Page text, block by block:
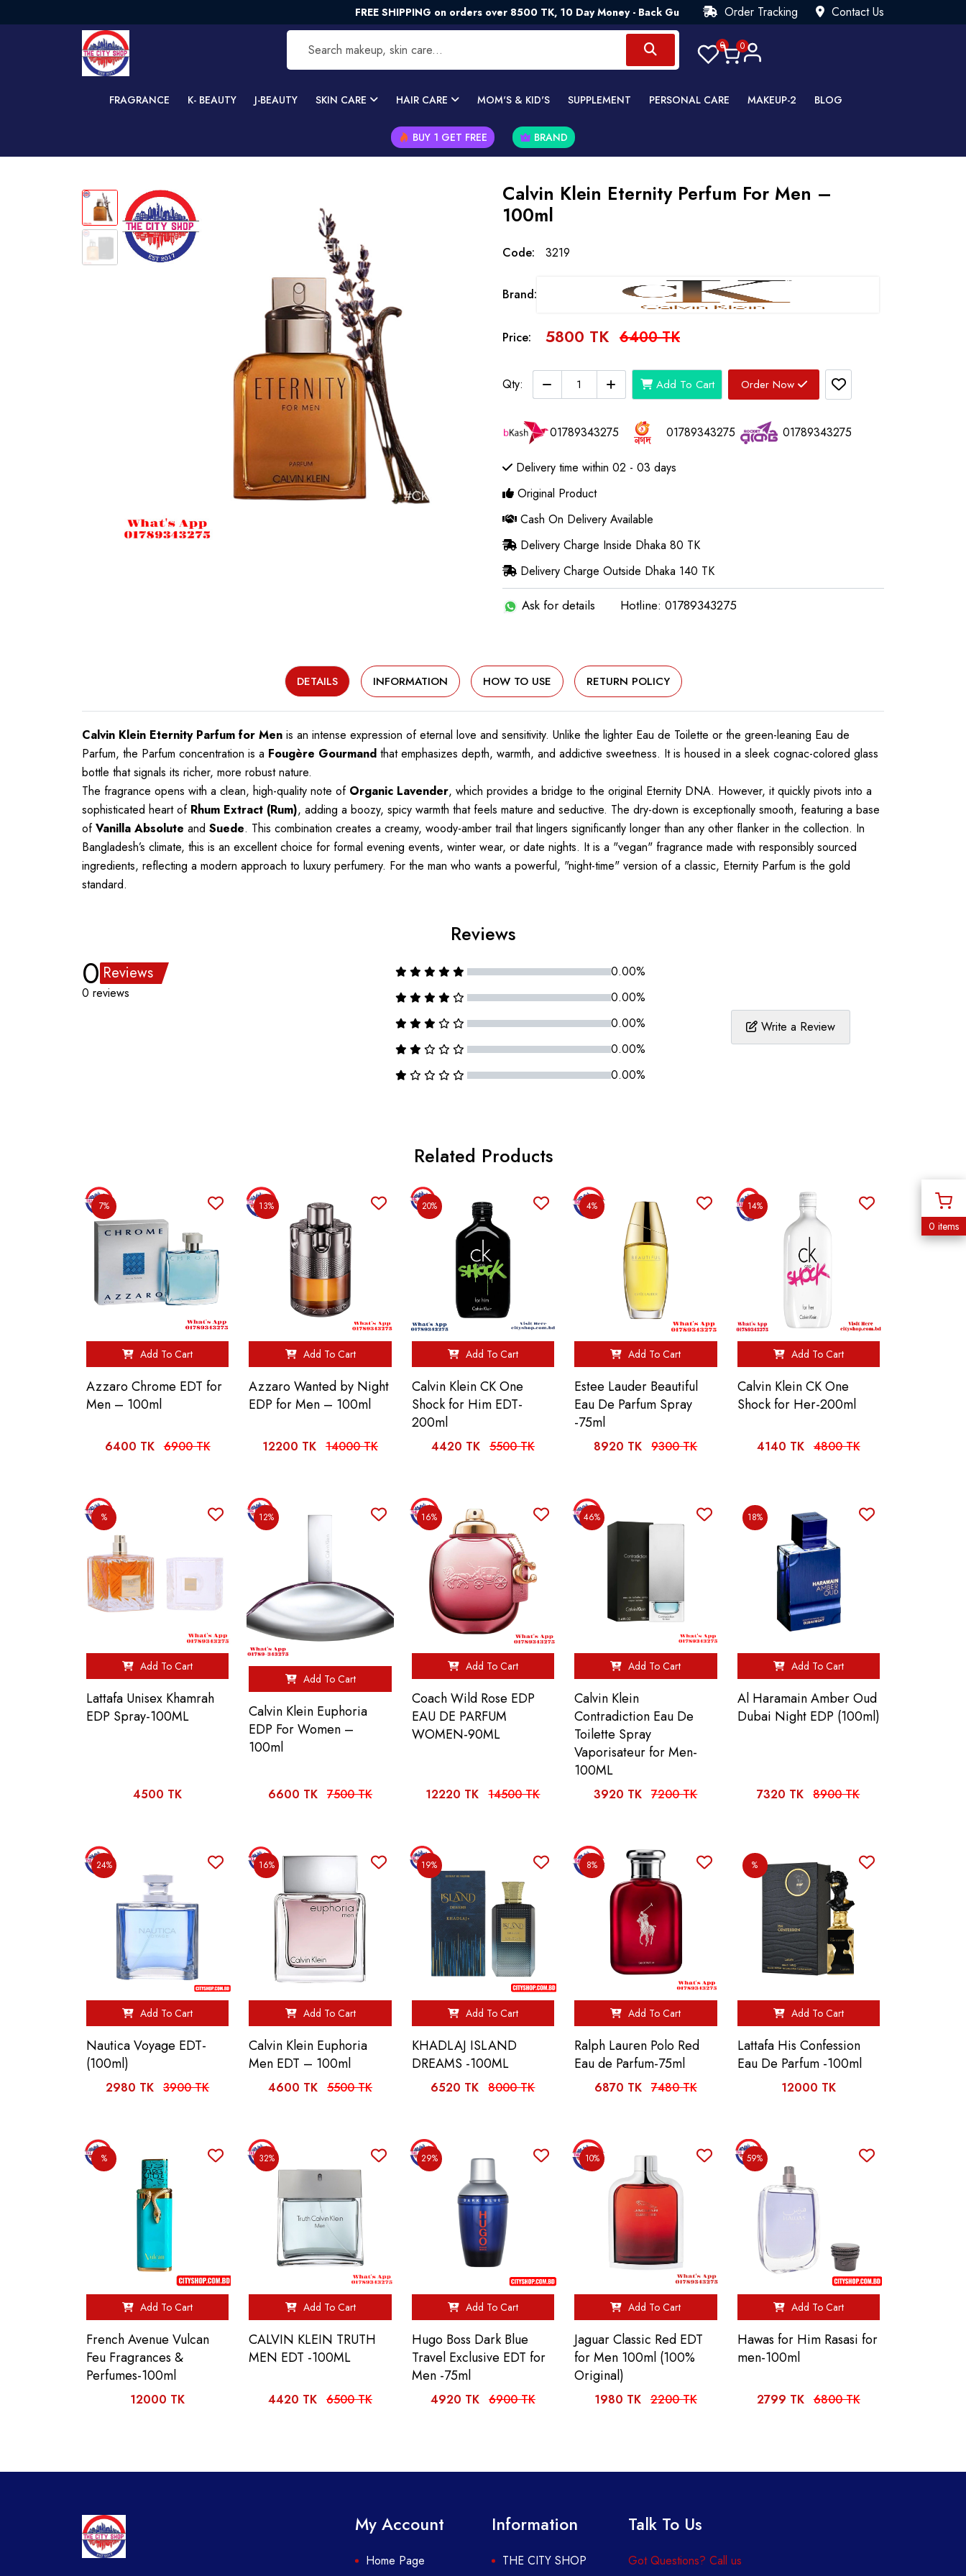
FREE SHIPPING on orders over 8500 TK, 10 Day Money - Back Guarantee💯 Try Risk Free- AUTUMN SALE - Up to 40% OFF 💒
Order Tracking Contact Us
0 0
FRAGRANCE K- BEAUTY J-BEAUTY SKIN CARE HAIR CARE MOM'S & KID'S SUPPLEMENT PERSONAL CARE MAKEUP-2 BLOG
BUY 1 GET FREE BRAND
Calvin Klein Eternity Perfum For Men –
100ml
Code: 3219
Brand:
Price: 5800 TK 6400 TK
Qty: Add To Cart Order Now
01789343275 01789343275 01789343275
Delivery time within 02 - 03 days
Original Product
Cash On Delivery Available
Delivery Charge Inside Dhaka 80 TK
Delivery Charge Outside Dhaka 140 TK
Ask for details Hotline: 01789343275
DETAILS INFORMATION HOW TO USE RETURN POLICY
Calvin Klein Eternity Parfum for Men is an intense expression of eternal love and sensitivity. Unlike the lighter Eau de Toilette or the green-leaning Eau de
Parfum, the Parfum concentration is a Fougère Gourmand that emphasizes depth, warmth, and addictive sweetness. It is housed in a sleek cognac-colored glass
bottle that signals its richer, more robust nature.
The fragrance opens with a clean, high-quality note of Organic Lavender, which provides a bridge to the original Eternity DNA. However, it quickly pivots into a
sophisticated heart of Rhum Extract (Rum), adding a boozy, spicy warmth that feels mature and seductive. The dry-down is exceptionally smooth, featuring a base
ofVanilla Absolute and Suede. This combination creates a creamy, woody-amber trail that lingers significantly longer than any other flanker in the collection. In
Bangladesh’s climate, this is an excellent choice for formal evening events, winter wear, or date nights. It is a "vegan" fragrance made with responsibly sourced
ingredients, reflecting a modern approach to luxury perfumery. For the man who wants a powerful, "night-time" version of a classic, Eternity Parfum is the gold
standard.
Reviews
0 Reviews
0 reviews
0.00%
0.00%
0.00%
0.00%
0.00%
Write a Review
Related Products
7%
Add To Cart
Azzaro Chrome EDT for
Men – 100ml
6400 TK 6900 TK
13%
Add To Cart
Azzaro Wanted by Night
EDP for Men – 100ml
12200 TK 14000 TK
20%
Add To Cart
Calvin Klein CK One
Shock for Him EDT-
200ml
4420 TK 5500 TK
4%
Add To Cart
Estee Lauder Beautiful
Eau De Parfum Spray
-75ml
8920 TK 9300 TK
14%
Add To Cart
Calvin Klein CK One
Shock for Her-200ml
4140 TK 4800 TK
%
Add To Cart
Lattafa Unisex Khamrah
EDP Spray-100ML
4500 TK
12%
Add To Cart
Calvin Klein Euphoria
EDP For Women –
100ml
6600 TK 7500 TK
16%
Add To Cart
Coach Wild Rose EDP
EAU DE PARFUM
WOMEN-90ML
12220 TK 14500 TK
46%
Add To Cart
Calvin Klein
Contradiction Eau De
Toilette Spray
Vaporisateur for Men-
100ML
3920 TK 7200 TK
18%
Add To Cart
Al Haramain Amber Oud
Dubai Night EDP (100ml)
7320 TK 8900 TK
24%
Add To Cart
Nautica Voyage EDT-
(100ml)
2980 TK 3900 TK
16%
Add To Cart
Calvin Klein Euphoria
Men EDT – 100ml
4600 TK 5500 TK
19%
Add To Cart
KHADLAJ ISLAND
DREAMS -100ML
6520 TK 8000 TK
8%
Add To Cart
Ralph Lauren Polo Red
Eau de Parfum-75ml
6870 TK 7480 TK
%
Add To Cart
Lattafa His Confession
Eau De Parfum -100ml
12000 TK
%
Add To Cart
French Avenue Vulcan
Feu Fragrances &
Perfumes-100ml
12000 TK
32%
Add To Cart
CALVIN KLEIN TRUTH
MEN EDT -100ML
4420 TK 6500 TK
29%
Add To Cart
Hugo Boss Dark Blue
Travel Exclusive EDT for
Men -75ml
4920 TK 6900 TK
10%
Add To Cart
Jaguar Classic Red EDT
for Men 100ml (100%
Original)
1980 TK 2200 TK
59%
Add To Cart
Hawas for Him Rasasi for
men-100ml
2799 TK 6800 TK
My Account
Home Page
Information
THE CITY SHOP
Talk To Us
Got Questions? Call us
0 items